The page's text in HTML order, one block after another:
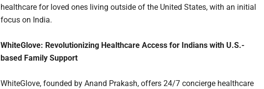
healthcare for loved ones living outside of the United States, with an initial
focus on India.
WhiteGlove: Revolutionizing Healthcare Access for Indians with U.S.-
based Family Support
WhiteGlove, founded by Anand Prakash, offers 24/7 concierge healthcare